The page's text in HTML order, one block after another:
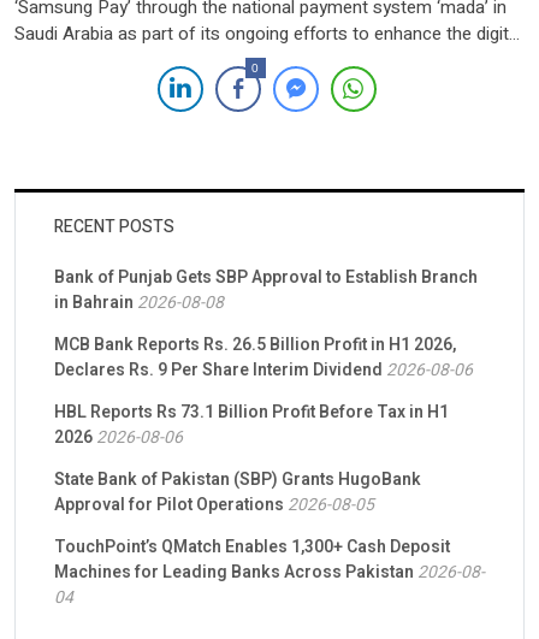
‘Samsung Pay’ through the national payment system ‘mada’ in
Saudi Arabia as part of its ongoing efforts to enhance the digital
payments ecosystem in the Kingdom, aligning with the Saudi
Vision 2030. This initiative aims to promote financial inclusion
and expand the use of fintech solutions […]
0
RECENT POSTS
Bank of Punjab Gets SBP Approval to Establish Branch
in Bahrain 2026-08-08
MCB Bank Reports Rs. 26.5 Billion Profit in H1 2026,
Declares Rs. 9 Per Share Interim Dividend 2026-08-06
HBL Reports Rs 73.1 Billion Profit Before Tax in H1
20262026-08-06
State Bank of Pakistan (SBP) Grants HugoBank
Approval for Pilot Operations 2026-08-05
TouchPoint’s QMatch Enables 1,300+ Cash Deposit
Machines for Leading Banks Across Pakistan 2026-08-
04